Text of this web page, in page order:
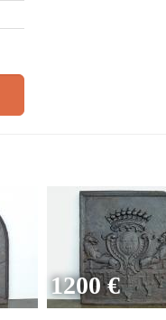
1200 €